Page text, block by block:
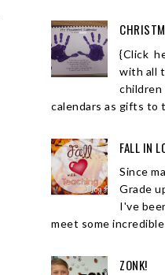
{Click
with all
children
calendars as gifts to
FALL IN
Since
Grade
I've
meet some
ZONK!